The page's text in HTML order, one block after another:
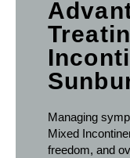
Managing
Mixed
freedom, and